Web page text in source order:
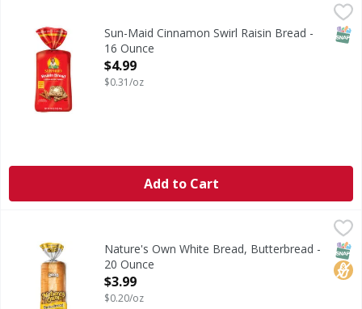
$4.99
Cinnamon Swirl Raisin BreadSun-Maid Cinnamon Swirl Raisin Bread -
16 Ounce
Open Product Description
$4.99
$0.31/oz
Add to Cart
$3.99
If you love the warm, homemade taste of buttered
No
Nature's Own White Bread, Butterbread -
20 Ounce
Open Product Description
$3.99
$0.20/oz